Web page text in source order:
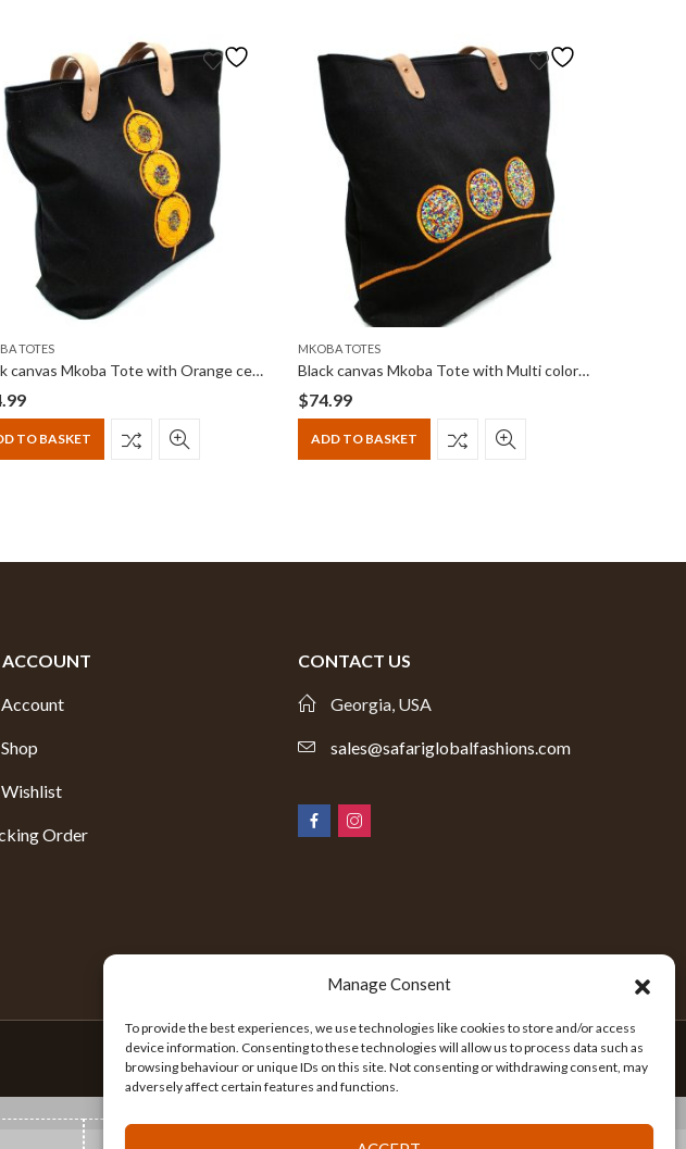
Manage Consent
To provide the best experiences, we use technologies like cookies to store and/or access
device information. Consenting to these technologies will allow us to process data such as
browsing behaviour or unique IDs on this site. Not consenting or withdrawing consent, may
adversely affect certain features and functions.
TOTES
Black canvas Mkoba Tote with Orange centered beadwork
TO BASKET
MKOBA TOTES
Black canvas Mkoba Tote with Multi color horizontally centered beadwork
$74.99
ADD TO BASKET
ACCOUNT
Order
CONTACT US
Georgia, USA
sales@safariglobalfashions.com